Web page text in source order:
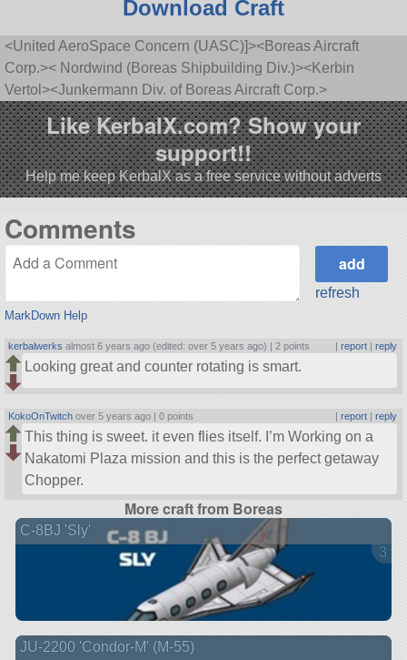
Download Craft
<United AeroSpace Concern (UASC)]><Boreas Aircraft
Corp.>< Nordwind (Boreas Shipbuilding Div.)><Kerbin
Vertol><Junkermann Div. of Boreas Aircraft Corp.>
Like KerbalX.com? Show your
support!!
Help me keep KerbalX as a free service without adverts
Comments
MarkDown Help
refresh
kerbalwerks almost 6 years ago (edited: over 5 years ago) | 2 points | report| reply
Looking great and counter rotating is smart.
KokoOnTwitch over 5 years ago |0 points | report| reply
This thing is sweet. it even flies itself. I’m Working on a
Nakatomi Plaza mission and this is the perfect getaway
Chopper.
More craft from Boreas
C-8BJ 'Sly'
3
JU-2200 'Condor-M' (M-55)